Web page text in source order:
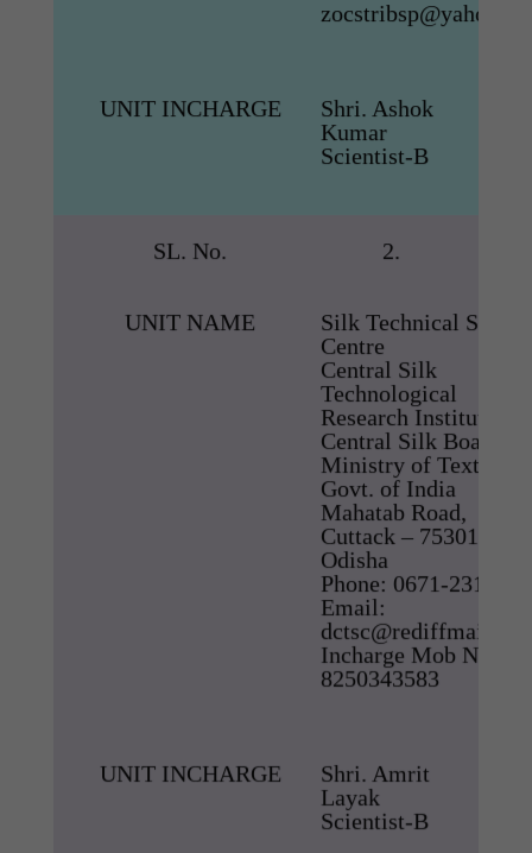
UNIT INCHARGE
Shri. Ashok
Kumar
Scientist-B
SL. No. 2.
UNIT NAME
Silk Technical
Centre
Central Silk
Technological
Research Institute
Central Silk Board,
Ministry of Textiles,
Govt. of India
Mahatab Road,
Cuttack – 753012,
Odisha
Phone: 0671-2318238
Email:
Incharge Mob No –
8250343583
UNIT INCHARGE
Shri. Amrit
Layak
Scientist-B